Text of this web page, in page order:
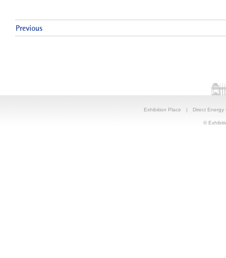
Exhibition Place | Direct Energy
©